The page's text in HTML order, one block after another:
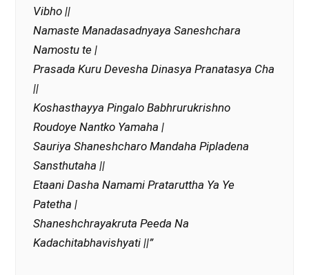
Vibho ||
Namaste Manadasadnyaya Saneshchara
Namostu te |
Prasada Kuru Devesha Dinasya Pranatasya Cha
||
Koshasthayya Pingalo Babhrurukrishno
Roudoye Nantko Yamaha |
Sauriya Shaneshcharo Mandaha Pipladena
Sansthutaha ||
Etaani Dasha Namami Prataruttha Ya Ye
Patetha |
Shaneshchrayakruta Peeda Na
Kadachitabhavishyati ||”